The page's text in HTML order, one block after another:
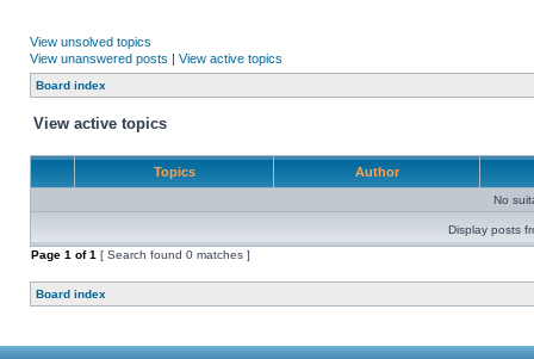
View unsolved topics
View unanswered posts | View active topics
Board index
View active topics
Topics Author
No
Display posts
Page 1 of1 [ Search found 0 matches ]
Board index